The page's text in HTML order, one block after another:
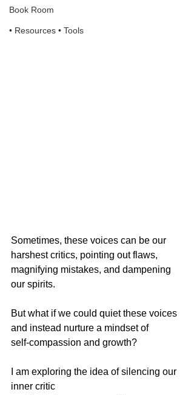
Book Room
• Resources • Tools
Sometimes, these voices can be our
harshest critics, pointing out flaws,
magnifying mistakes, and dampening
our spirits.
But what if we could quiet these voices
and instead nurture a mindset of
self-compassion and growth?
I am exploring the idea of silencing our
inner critic